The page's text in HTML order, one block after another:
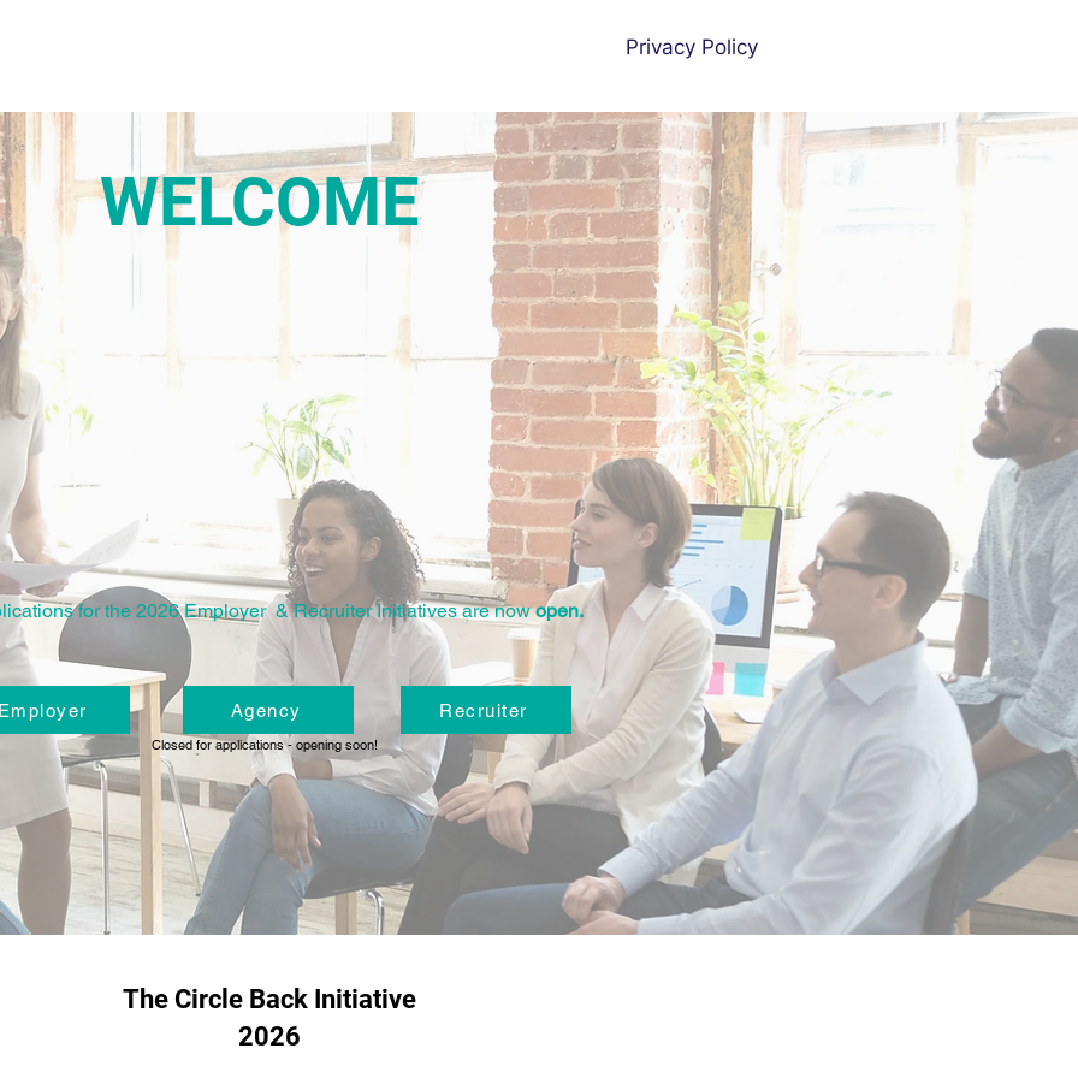
Privacy Policy
WELCOME
for the 2026 Employer & Recruiter Initiatives are nowopen.
Agency Recruiter
Closed for applications - opening soon!
The Circle Back Initiative
2026